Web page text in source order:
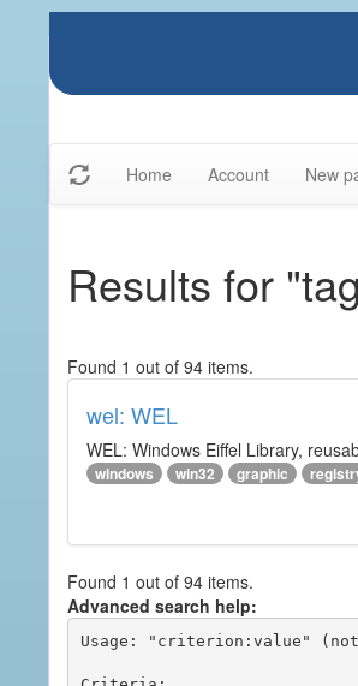
Home Account New
Results for
Found 1 out of 94 items.
wel: WEL
WEL: Windows Eiffel Library,
windows win32 graphic
Found 1 out of 94 items.
Advanced search help:
Usage: "criterion:value"